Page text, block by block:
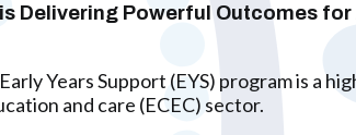
Delivering Powerful Outcomes
Years Support (EYS) program is a
and care (ECEC) sector.